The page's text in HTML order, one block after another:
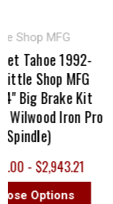
MFG
1992-
Shop MFG
Brake Kit
Iron Pro
$2,943.21
Options